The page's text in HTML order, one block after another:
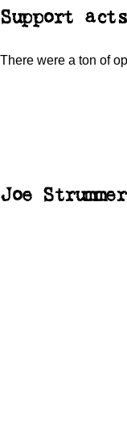
Support acts
There were a ton of
Joe